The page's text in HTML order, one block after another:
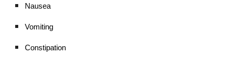
Nausea
Vomiting
Constipation